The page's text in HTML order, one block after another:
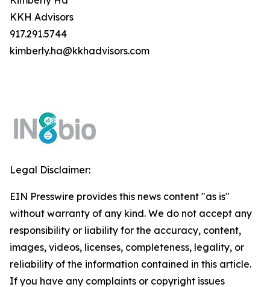
KKH Advisors
917.291.5744
kimberly.ha@kkhadvisors.com
Legal Disclaimer:
EIN Presswire provides this news content "as is"
without warranty of any kind. We do not accept any
responsibility or liability for the accuracy, content,
images, videos, licenses, completeness, legality, or
reliability of the information contained in this article.
If you have any complaints or copyright issues